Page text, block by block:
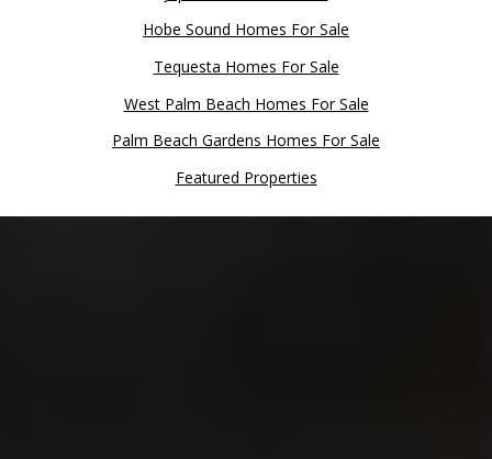
Hobe Sound Homes For Sale
Tequesta Homes For Sale
West Palm Beach Homes For Sale
Palm Beach Gardens Homes For Sale
Featured Properties